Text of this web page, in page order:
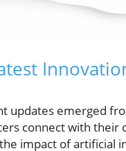
updates emerged
connect with
impact of artificial